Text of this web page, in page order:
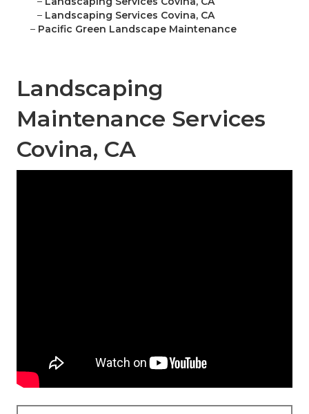
– Landscaping Services Covina, CA
– Pacific Green Landscape Maintenance
Landscaping
Maintenance Services
Covina, CA